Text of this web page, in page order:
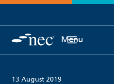
Menu
13 August 2019